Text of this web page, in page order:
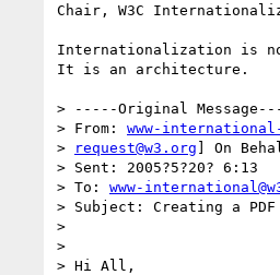
Chair, W3C
Internationalization is
It is an architecture.
> -----Original
> From: www-
>
request@w3.org ] On
> Sent: 2005?5?20? 6:13
> To: www-
> Subject: Creating a
>
>
> Hi All,